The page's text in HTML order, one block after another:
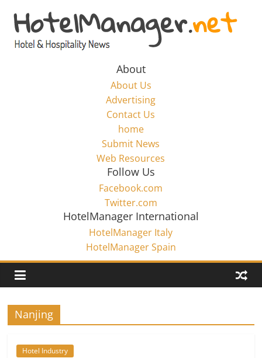
content
Hotel
Marketing
HotelManager.net
About
About Us
Advertising
Contact Us
home
Submit News
Web Resources
Follow Us
Facebook.com
Twitter.com
HotelManager International
HotelManager Italy
HotelManager Spain
Nanjing
Hotel Industry